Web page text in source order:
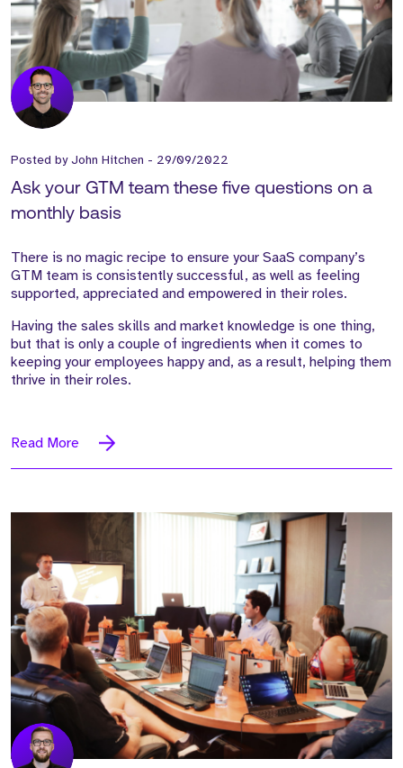
Posted byJohn Hitchen - 29/09/2022
Ask your GTM team these five questions on a
monthly basis
There is no magic recipe to ensure your SaaS company’s
GTM team is consistently successful, as well as feeling
supported, appreciated and empowered in their roles.
Having the sales skills and market knowledge is one thing,
but that is only a couple of ingredients when it comes to
keeping your employees happy and, as a result, helping them
thrive in their roles.
Read More